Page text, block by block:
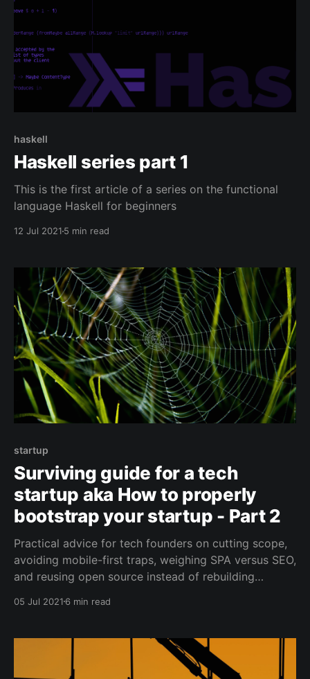
haskell
Haskell series part 1
This is the first article of a series on the functional
language Haskell for beginners
12 Jul 2021 5 min read
startup
Surviving guide for a tech
startup aka How to properly
bootstrap your startup - Part 2
Practical advice for tech founders on cutting scope,
avoiding mobile-first traps, weighing SPA versus SEO,
and reusing open source instead of rebuilding
05 Jul 2021 6 min read